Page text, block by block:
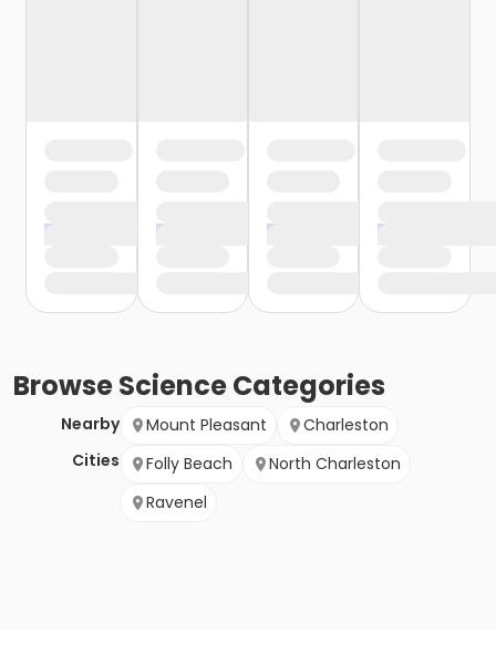
BrowseScienceCategories
Nearby
Cities
Mount Pleasant
Charleston
Folly Beach
North Charleston
Ravenel